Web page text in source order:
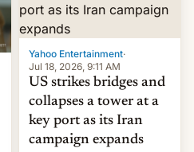
Yahoo Entertainment·
Jul 18, 2026, 9:11 AM
US strikes bridges and
collapses a tower at a
key port as its Iran
campaign expands